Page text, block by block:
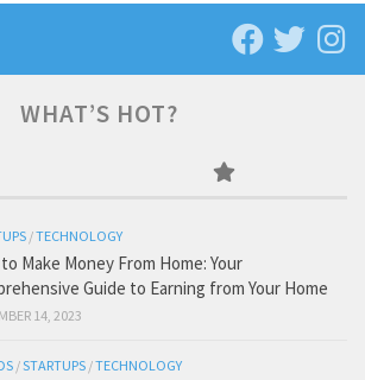
WHAT’S HOT?
/TECHNOLOGY
Make Money From Home: Your
Guide to Earning from Your Home
14, 2023
/STARTUPS /TECHNOLOGY